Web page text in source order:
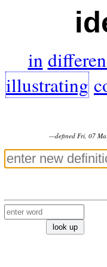
in
illustrating
—defined Fri, 07
look up